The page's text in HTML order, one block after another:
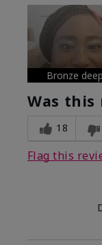
Bronze
Was
18
Flag this